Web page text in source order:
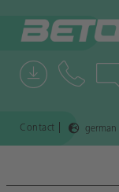
Contact german
COMPANY
CONTACTS
NEWS